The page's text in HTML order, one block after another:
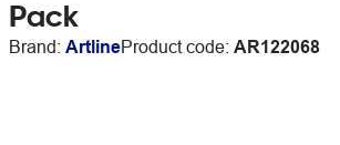
Pack
Brand: ArtlineProduct code: AR122068